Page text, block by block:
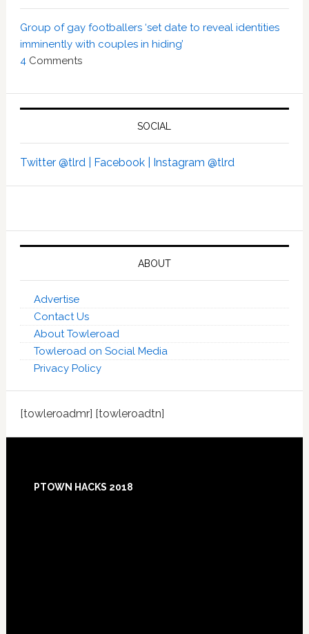
Group of gay footballers ‘set date to reveal identities
imminently with couples in hiding’
4 Comments
SOCIAL
Twitter @tlrd | Facebook | Instagram @tlrd
ABOUT
Advertise
Contact Us
About Towleroad
Towleroad on Social Media
Privacy Policy
[towleroadmr] [towleroadtn]
PTOWN HACKS 2018